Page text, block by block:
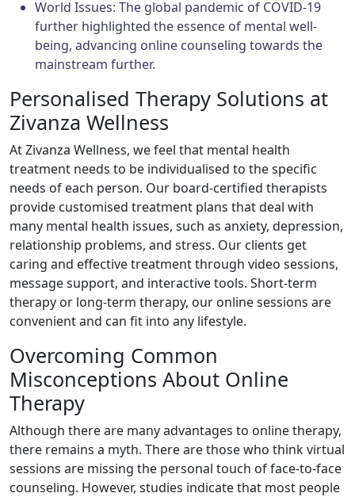
World Issues: The global pandemic of COVID-19
further highlighted the essence of mental well-
being, advancing online counseling towards the
mainstream further.
Personalised Therapy Solutions at
Zivanza Wellness
At Zivanza Wellness, we feel that mental health
treatment needs to be individualised to the specific
needs of each person. Our board-certified therapists
provide customised treatment plans that deal with
many mental health issues, such as anxiety, depression,
relationship problems, and stress. Our clients get
caring and effective treatment through video sessions,
message support, and interactive tools. Short-term
therapy or long-term therapy, our online sessions are
convenient and can fit into any lifestyle.
Overcoming Common
Misconceptions About Online
Therapy
Although there are many advantages to online therapy,
there remains a myth. There are those who think virtual
sessions are missing the personal touch of face-to-face
counseling. However, studies indicate that most people